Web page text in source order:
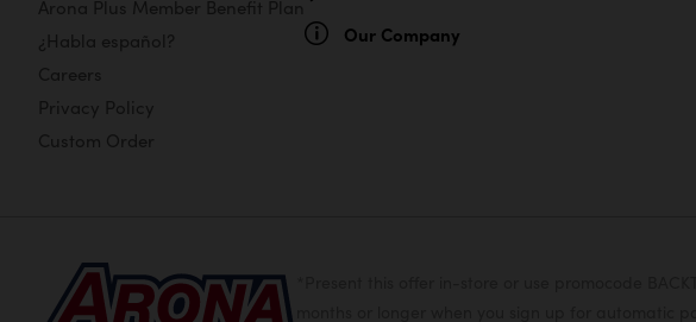
Arona Plus Member Benefit Plan
¿Habla español?
Careers
Privacy Policy
Custom Order
Our Company